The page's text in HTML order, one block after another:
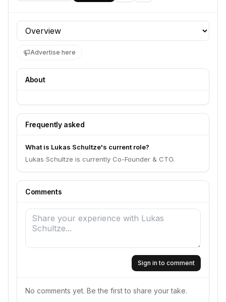
Profile section
Advertise here
About
Frequently asked
What is Lukas Schultze's current role?
Lukas Schultze is currently Co-Founder & CTO.
Comments
Sign in to comment
No comments yet. Be the first to share your take.